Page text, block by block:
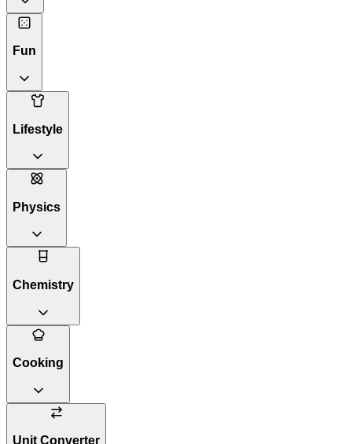
Fun
Lifestyle
Physics
Chemistry
Cooking
Unit Converter